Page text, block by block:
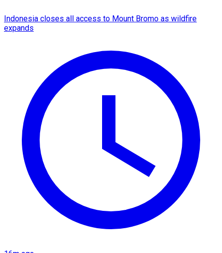
Indonesia closes all access to Mount Bromo as wildfire
expands